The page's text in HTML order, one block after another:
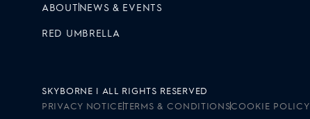
ABOUT NEWS & EVENTS
RED UMBRELLA
SKYBORNE | ALL RIGHTS RESERVED
PRIVACY NOTICETERMS & CONDITIONSCOOKIE POLICY